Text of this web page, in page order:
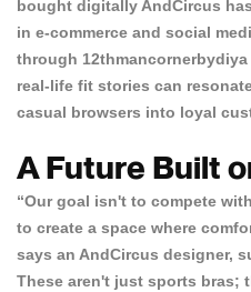
bought digitally AndCircus
in e-commerce and social
through 12thmancornerbydiya
real-life fit stories can
casual browsers into loyal
A Future Built
“Our goal isn't to compete
to create a space where
says an AndCircus designer,
These aren't just sports bras;